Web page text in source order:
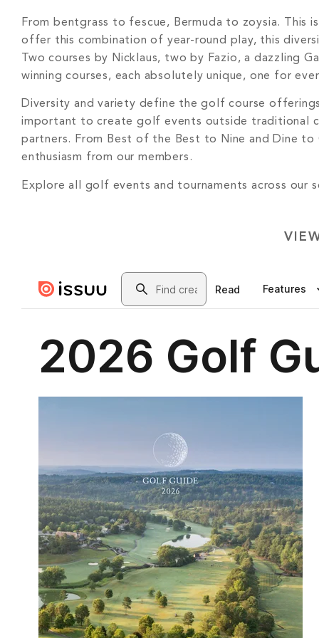
From bentgrass to fescue, Bermuda to zoysia. This
offer this combination of year-round play, this
Two courses by Nicklaus, two by Fazio, a dazzling
winning courses, each absolutely unique, one for
Diversity and variety define the golf course
important to create golf events outside traditional
partners. From Best of the Best to Nine and Dine
enthusiasm from our members.
Explore all golf events and tournaments across our